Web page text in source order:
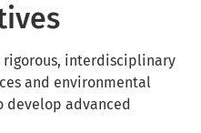
rigorous, interdisciplinary
and environmental
develop advanced